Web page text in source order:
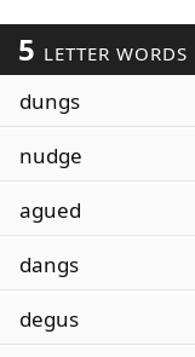
5 LETTER WORDS
dungs
nudge
agued
dangs
degus